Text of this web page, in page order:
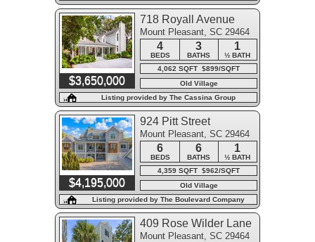
$3,650,000
718 Royall Avenue
Mount Pleasant, SC 29464
4 3 1
BEDS BATHS
½ BATH
4,062 SQFT $899/SQFT
Old Village
Listing provided by The Cassina Group
$4,195,000
924 Pitt Street
Mount Pleasant, SC 29464
6 6 1
BEDS BATHS
½ BATH
4,359 SQFT $962/SQFT
Old Village
Listing provided by The Boulevard Company
409 Rose Wilder Lane
Mount Pleasant, SC 29464